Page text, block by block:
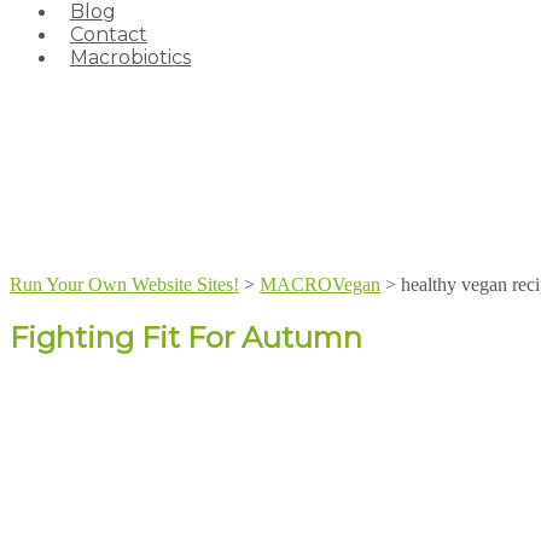
Blog
Contact
Macrobiotics
Run Your Own Website Sites! > MACROVegan > healthy vegan
Fighting Fit For Autumn